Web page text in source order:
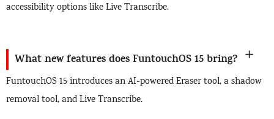
accessibility options like Live Transcribe.
What new features does FuntouchOS 15 bring?
FuntouchOS 15 introduces an AI-powered Eraser tool, a shadow
removal tool, and Live Transcribe.